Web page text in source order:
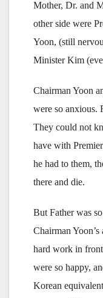
Mother, Dr. and
other side were
Yoon, (still
Minister Kim
Chairman Yoon
were so anxious.
They could not
have with
he had to them,
there and die.
But Father was
Chairman
hard work in
were so happy,
Korean